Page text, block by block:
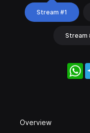
Stream #1
Stream
Overview